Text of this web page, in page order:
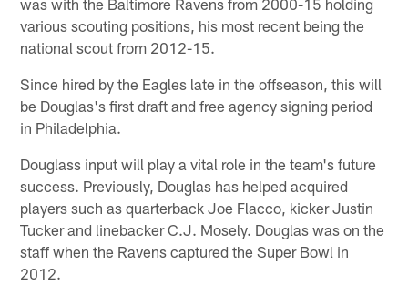
was with the Baltimore Ravens from 2000-15 holding
various scouting positions, his most recent being the
national scout from 2012-15.
Since hired by the Eagles late in the offseason, this will
be Douglas's first draft and free agency signing period
in Philadelphia.
Douglass input will play a vital role in the team's future
success. Previously, Douglas has helped acquired
players such as quarterback Joe Flacco, kicker Justin
Tucker and linebacker C.J. Mosely. Douglas was on the
staff when the Ravens captured the Super Bowl in
2012.